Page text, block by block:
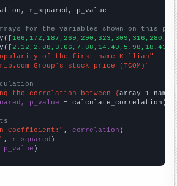
r_squared, p_value
for the variables shown on this
of the first name Killian"
Group's stock price (TCOM)"
the correlation between {array_1_name
p_value = calculate_correlation(
Coefficient:" , correlation
, r_squared
p_value )